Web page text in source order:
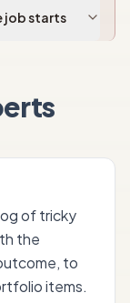
job starts
of tricky
the
to
items.